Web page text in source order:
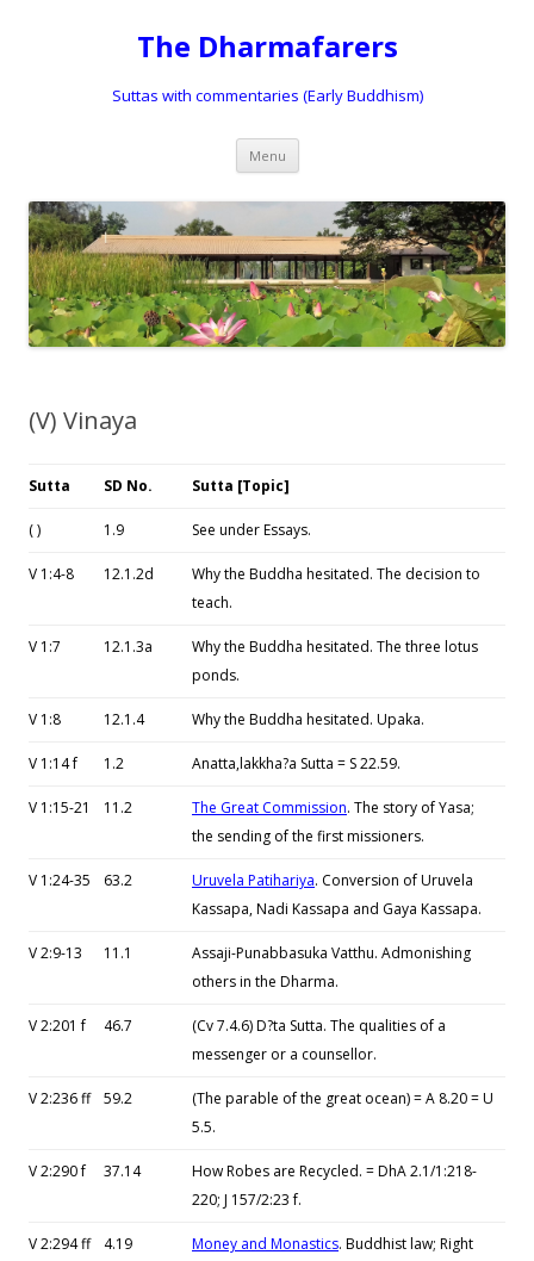
The Dharmafarers
Suttas with commentaries (Early Buddhism)
Menu Skip
content
(V) Vinaya
Sutta SD No. Sutta [Topic]
( ) 1.9 See under Essays.
V 1:4-8 12.1.2d
Why the Buddha hesitated. The decision to
teach.
V 1:7 12.1.3a
Why the Buddha hesitated. The three lotus
ponds.
V 1:8 12.1.4 Why the Buddha hesitated. Upaka.
V 1:14 f 1.2 Anatta,lakkha?a Sutta = S 22.59.
V 1:15-21 11.2 The Great Commission. The story of Yasa;
the sending of the first missioners.
V 1:24-35 63.2 Uruvela Patihariya. Conversion of Uruvela
Kassapa, Nadi Kassapa and Gaya Kassapa.
V 2:9-13 11.1
Assaji-Punabbasuka Vatthu. Admonishing
others in the Dharma.
V 2:201 f 46.7
(Cv 7.4.6) D?ta Sutta. The qualities of a
messenger or a counsellor.
V 2:236 ff 59.2
(The parable of the great ocean) = A 8.20 = U
5.5.
V 2:290 f 37.14
How Robes are Recycled. = DhA 2.1/1:218-
220; J 157/2:23 f.
V 2:294 ff 4.19 Money and Monastics. Buddhist law; Right